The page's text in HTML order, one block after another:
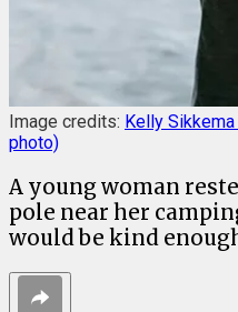
Image credits: Kelly
photo)
A young woman
pole near her
would be kind